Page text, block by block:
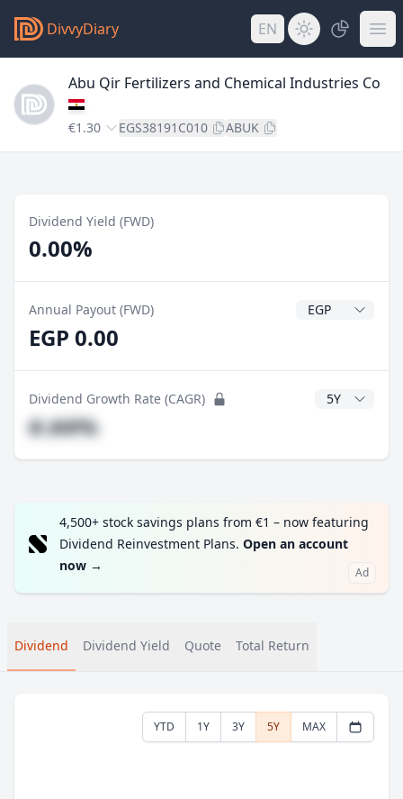
DivvyDiary EN
Abu Qir Fertilizers and Chemical Industries Co
€1.30 EGS38191C010 ABUK
Dividend Yield (FWD)
0.00%
Annual Payout (FWD) Dividend
EGP 0.00
Dividend Growth Rate (CAGR) CAGR Years
#.##%
4,500+ stock savings plans from €1 – now featuring
Dividend Reinvestment Plans. Open an account
now → Ad
Dividend Dividend Yield Quote Total Return
YTD 1Y 3Y 5Y MAX